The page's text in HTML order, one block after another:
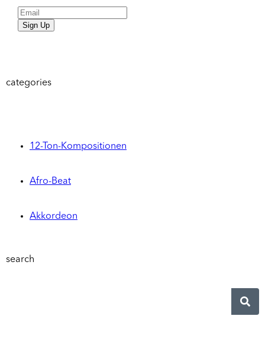
Sign Up
categories
12-Ton-Kompositionen
Afro-Beat
Akkordeon
search